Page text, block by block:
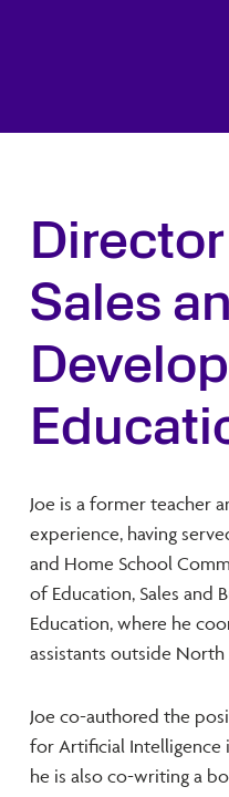
Sales
Joe is a former teacher
experience, having
and Home School
of Education, Sales and
Education, where he
assistants outside North
Joe co-authored the
for Artificial Intelligence
he is also co-writing a